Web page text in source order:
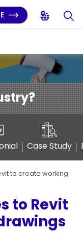
Case Study
to create working
to Revit